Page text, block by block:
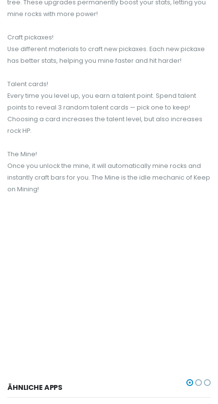
tree. These upgrades permanently boost your stats, letting you
mine rocks with more power!
Craft pickaxes!
Use different materials to craft new pickaxes. Each new pickaxe
has better stats, helping you mine faster and hit harder!
Talent cards!
Every time you level up, you earn a talent point. Spend talent
points to reveal 3 random talent cards — pick one to keep!
Choosing a card increases the talent level, but also increases
rock HP.
The Mine!
Once you unlock the mine, it will automatically mine rocks and
instantly craft bars for you. The Mine is the idle mechanic of Keep
on Mining!
ÄHNLICHE APPS